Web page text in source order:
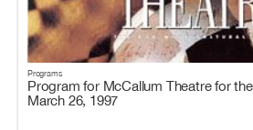
Programs
Program for McCallum Theatre for
March 26, 1997